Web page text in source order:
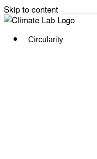
Skip to content
Circularity